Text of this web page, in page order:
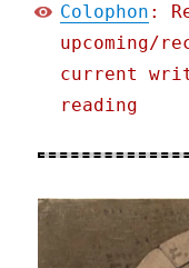
Colophon :
upcoming/
current
reading